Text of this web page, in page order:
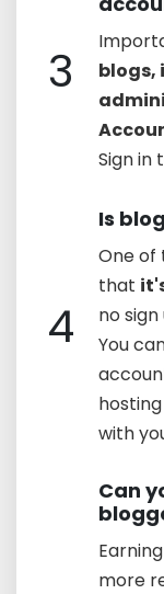
3
blogs,
Sign in
4
Is
One of
that
no
You
with
Can
more